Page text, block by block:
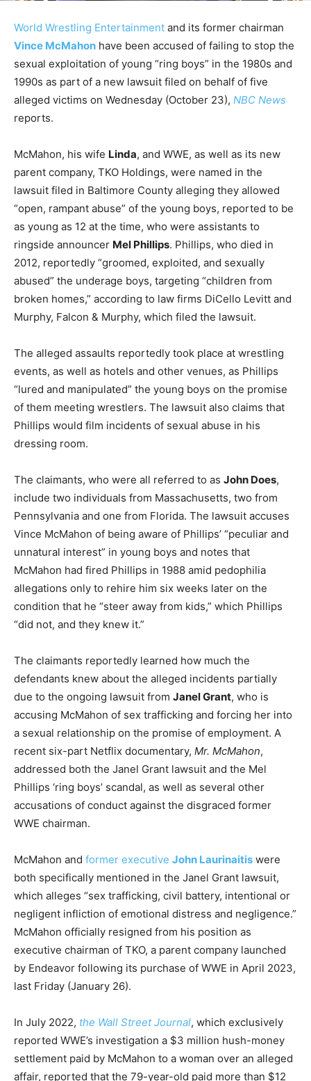
World Wrestling Entertainment and its former chairman
Vince McMahon have been accused of failing to stop the
sexual exploitation of young “ring boys” in the 1980s and
1990s as part of a new lawsuit filed on behalf of five
alleged victims on Wednesday (October 23), NBC News
reports.
McMahon, his wife Linda, and WWE, as well as its new
parent company, TKO Holdings, were named in the
lawsuit filed in Baltimore County alleging they allowed
“open, rampant abuse” of the young boys, reported to be
as young as 12 at the time, who were assistants to
ringside announcer Mel Phillips. Phillips, who died in
2012, reportedly “groomed, exploited, and sexually
abused” the underage boys, targeting “children from
broken homes,” according to law firms DiCello Levitt and
Murphy, Falcon & Murphy, which filed the lawsuit.
The alleged assaults reportedly took place at wrestling
events, as well as hotels and other venues, as Phillips
“lured and manipulated” the young boys on the promise
of them meeting wrestlers. The lawsuit also claims that
Phillips would film incidents of sexual abuse in his
dressing room.
The claimants, who were all referred to as John Does,
include two individuals from Massachusetts, two from
Pennsylvania and one from Florida. The lawsuit accuses
Vince McMahon of being aware of Phillips’ “peculiar and
unnatural interest” in young boys and notes that
McMahon had fired Phillips in 1988 amid pedophilia
allegations only to rehire him six weeks later on the
condition that he “steer away from kids,” which Phillips
“did not, and they knew it.”
The claimants reportedly learned how much the
defendants knew about the alleged incidents partially
due to the ongoing lawsuit from Janel Grant, who is
accusing McMahon of sex trafficking and forcing her into
a sexual relationship on the promise of employment. A
recent six-part Netflix documentary, Mr. McMahon,
addressed both the Janel Grant lawsuit and the Mel
Phillips ‘ring boys’ scandal, as well as several other
accusations of conduct against the disgraced former
WWE chairman.
McMahon and former executive John Laurinaitis were
both specifically mentioned in the Janel Grant lawsuit,
which alleges “sex trafficking, civil battery, intentional or
negligent infliction of emotional distress and negligence.”
McMahon officially resigned from his position as
executive chairman of TKO, a parent company launched
by Endeavor following its purchase of WWE in April 2023,
last Friday (January 26).
In July 2022, the Wall Street Journal, which exclusively
reported WWE’s investigation a $3 million hush-money
settlement paid by McMahon to a woman over an alleged
affair, reported that the 79-year-old paid more than $12